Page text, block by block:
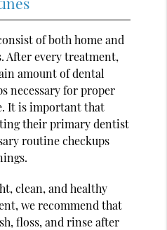
of both home and
After every treatment,
amount of dental
necessary for proper
It is important that
their primary dentist
routine checkups
clean, and healthy
we recommend that
floss, and rinse after